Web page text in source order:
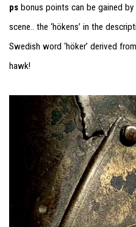
ps bonus points can be gained
scene.. the ‘hökens’ in the
Swedish word ‘höker’ derived
hawk!